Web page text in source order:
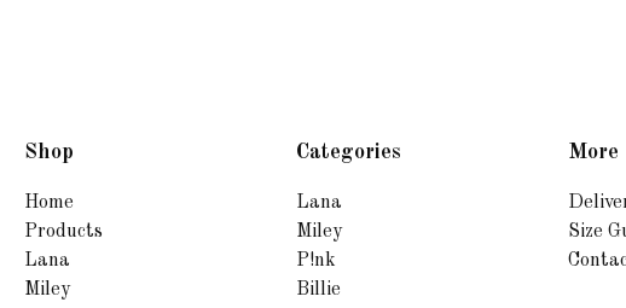
Shop
Home
Products
Lana
Miley
Categories
Lana
Miley
P!nk
Billie
More
Size